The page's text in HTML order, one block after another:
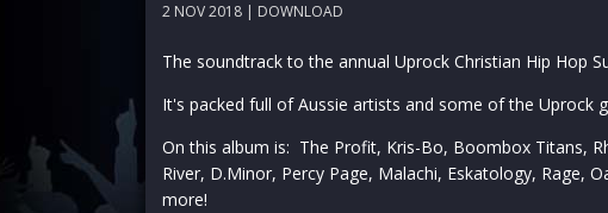
2 NOV 2018 | DOWNLOAD
The soundtrack to the annual Uprock Christian Hip Hop
It's packed full of Aussie artists and some of the Uprock
On this album is: The Profit, Kris-Bo, Boombox Titans,
River, D.Minor, Percy Page, Malachi, Eskatology, Rage,
more!